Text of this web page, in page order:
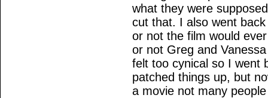
what they were
cut that. I also went
or not the film would
or not Greg and
felt too cynical so I went
patched things up, but
a movie not many